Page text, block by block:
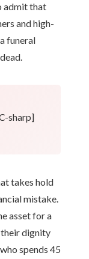
admit that
and high-
funeral
sharp]
takes hold
mistake.
asset for a
their dignity
spends 45